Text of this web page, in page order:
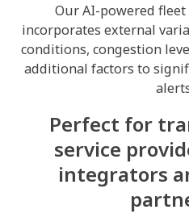
Our AI-powered
incorporates external
conditions, congestion
additional factors to
Perfect for
service
integrators